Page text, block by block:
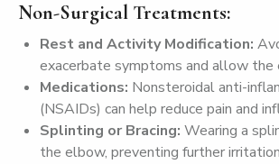
Non-Surgical Treatments:
Rest and Activity Modification:
exacerbate symptoms and allow
Medications: Nonsteroidal anti-
(NSAIDs) can help reduce pain and
Splinting or Bracing: Wearing a
the elbow, preventing further